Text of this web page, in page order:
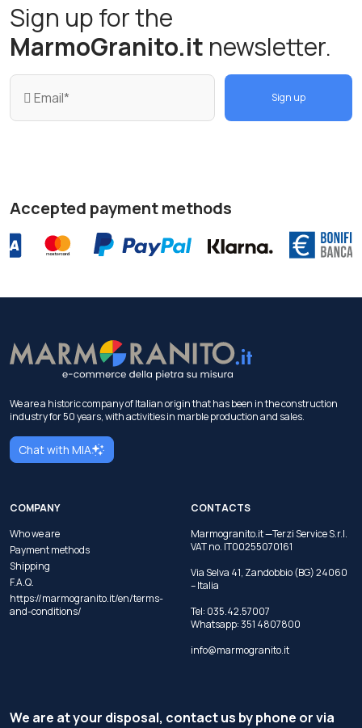
Sign up for the
MarmoGranito.it newsletter.
Sign up
Accepted payment methods
We are a historic company of Italian origin that has been in the construction
industry for 50 years, with activities in marble production and sales.
Chat with MIA
COMPANY
Who we are
Payment methods
Shipping
F.A.Q.
https://marmogranito.it/en/terms-
and-conditions/
CONTACTS
Marmogranito.it —Terzi Service S.r.l.
VAT no. IT00255070161
Via Selva 41, Zandobbio (BG) 24060
– Italia
Tel: 035.42.57007
Whatsapp:351 4807800
info@marmogranito.it
We are at your disposal, contact us by phone or via